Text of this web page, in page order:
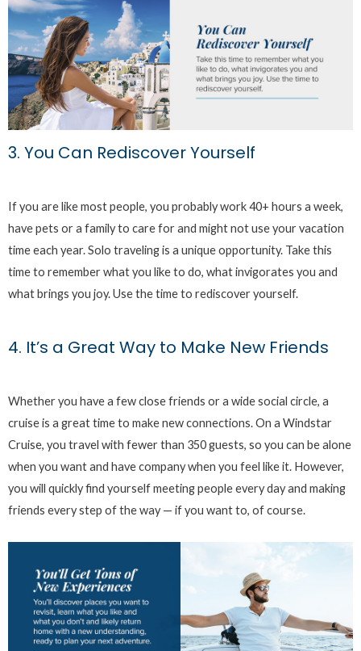
3. You Can Rediscover Yourself
If you are like most people, you probably work 40+ hours a week,
have pets or a family to care for and might not use your vacation
time each year. Solo traveling is a unique opportunity. Take this
time to remember what you like to do, what invigorates you and
what brings you joy. Use the time to rediscover yourself.
4. It’s a Great Way to Make New Friends
Whether you have a few close friends or a wide social circle, a
cruise is a great time to make new connections. On a Windstar
Cruise, you travel with fewer than 350 guests, so you can be alone
when you want and have company when you feel like it. However,
you will quickly find yourself meeting people every day and making
friends every step of the way — if you want to, of course.